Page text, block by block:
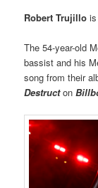
Robert Trujillo
The 54-year-old
bassist and his
song from their
Destructon